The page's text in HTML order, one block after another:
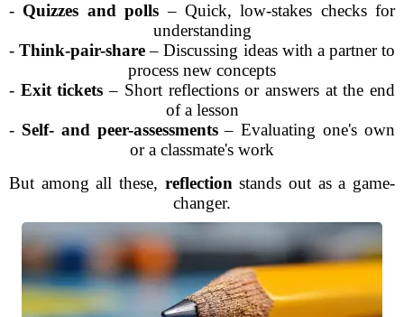
- Quizzes and polls – Quick, low-stakes checks for
understanding
-Think-pair-share– Discussing ideas with a partner to
process new concepts
- Exit tickets – Short reflections or answers at the end
of a lesson
- Self- and peer-assessments– Evaluating one's own
or a classmate's work
But among all these, reflection stands out as a game-
changer.